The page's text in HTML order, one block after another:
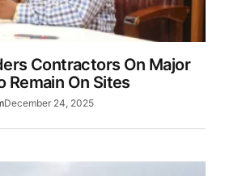
Contractors On Major
Remain On Sites
December 24, 2025